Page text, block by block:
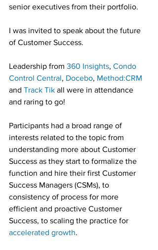
senior executives from their portfolio.
I was invited to speak about the future
of Customer Success.
Leadership from 360 Insights, Condo
Control Central, Docebo, Method:CRM
and Track Tik all were in attendance
and raring to go!
Participants had a broad range of
interests related to the topic from
understanding more about Customer
Success as they start to formalize the
function and hire their first Customer
Success Managers (CSMs), to
consistency of process for more
efficient and proactive Customer
Success, to scaling the practice for
accelerated growth.